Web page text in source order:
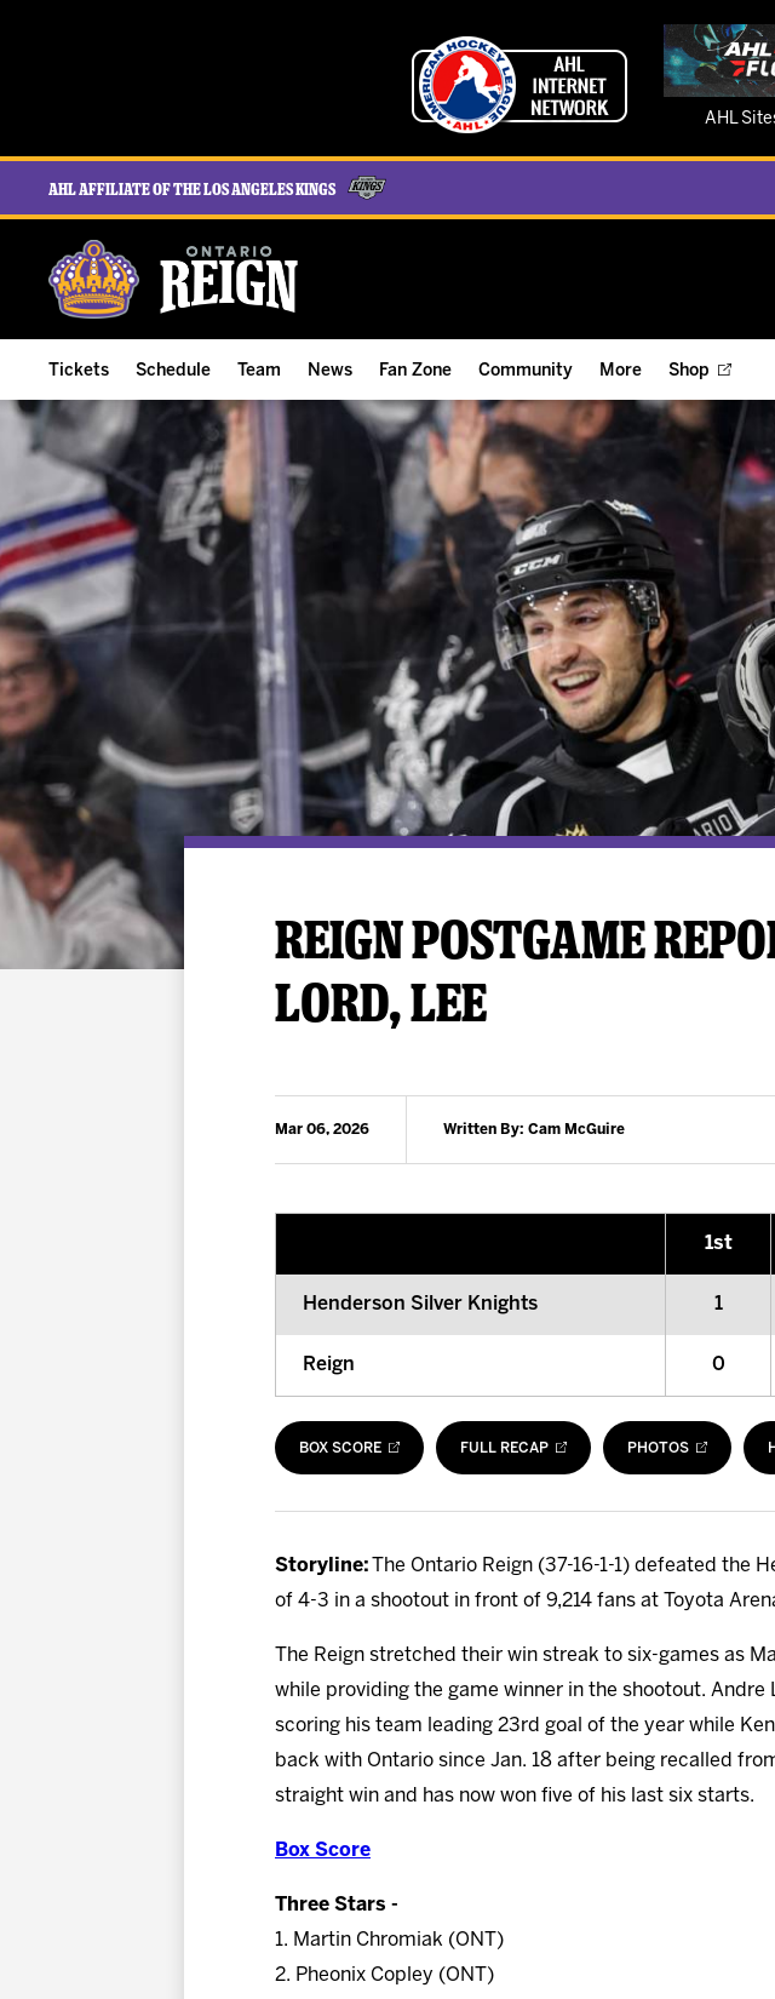
AHL
AHL Affiliate of the Los Angeles Kings
Tickets
ALL-IN Membership
Compare Memberships
Group Tickets & Experiences
Premium Suites
Reign On Demand
10 Ticket Flex Plan
Seating Map
Schedule
Home Schedule
Full Schedule
Results
Team
Hockey & Office Staff
Player Stats
Standings
News
Team News
Game Recaps
Reign Insider
Fan Zone
Ontario Reign Texts
Free Downloads
Birthday Club
Kingston
Stay in the know!
Community
The Hope Reigns Foundation
Summer Street Hockey Clinics
Student of the Month
Hockey Mom of the Month
More
Reign Check
Watch AHLTV on
Listen Live
Shop
REIGN POSTGAME
LORD, LEE
Mar 06, 2026 Written By: Cam McGuire
1st
Henderson Silver Knights 1
Reign 0
BOX SCORE FULL RECAP PHOTOS
Storyline: The Ontario Reign (37-16-1-1) defeated the
of 4-3 in a shootout in front of 9,214 fans at Toyota
The Reign stretched their win streak to six-games as
while providing the game winner in the shootout.
scoring his team leading 23rd goal of the year while
back with Ontario since Jan. 18 after being recalled
straight win and has now won five of his last six starts.
Box Score
Three Stars -
1. Martin Chromiak (ONT)
2. Pheonix Copley (ONT)